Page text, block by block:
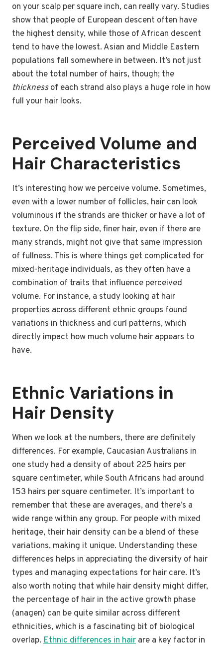
on your scalp per square inch, can really vary. Studies
show that people of European descent often have
the highest density, while those of African descent
tend to have the lowest. Asian and Middle Eastern
populations fall somewhere in between. It’s not just
about the total number of hairs, though; the
thicknessof each strand also plays a huge role in how
full your hair looks.
Perceived Volume and
Hair Characteristics
It’s interesting how we perceive volume. Sometimes,
even with a lower number of follicles, hair can look
voluminous if the strands are thicker or have a lot of
texture. On the flip side, finer hair, even if there are
many strands, might not give that same impression
of fullness. This is where things get complicated for
mixed-heritage individuals, as they often have a
combination of traits that influence perceived
volume. For instance, a study looking at hair
properties across different ethnic groups found
variations in thickness and curl patterns, which
directly impact how much volume hair appears to
have.
Ethnic Variations in
Hair Density
When we look at the numbers, there are definitely
differences. For example, Caucasian Australians in
one study had a density of about 225 hairs per
square centimeter, while South Africans had around
153 hairs per square centimeter. It’s important to
remember that these are averages, and there’s a
wide range within any group. For people with mixed
heritage, their hair density can be a blend of these
variations, making it unique. Understanding these
differences helps in appreciating the diversity of hair
types and managing expectations for hair care. It’s
also worth noting that while hair density might differ,
the percentage of hair in the active growth phase
(anagen) can be quite similar across different
ethnicities, which is a fascinating bit of biological
overlap. Ethnic differences in hair are a key factor in